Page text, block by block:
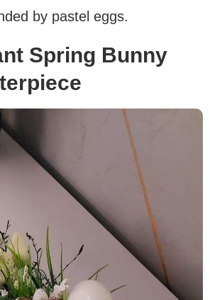
by pastel eggs.
Spring Bunny